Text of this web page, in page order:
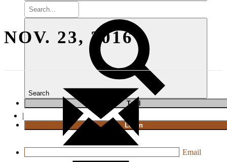
Search
Trial
|
Login
NOV. 23, 2016
Email